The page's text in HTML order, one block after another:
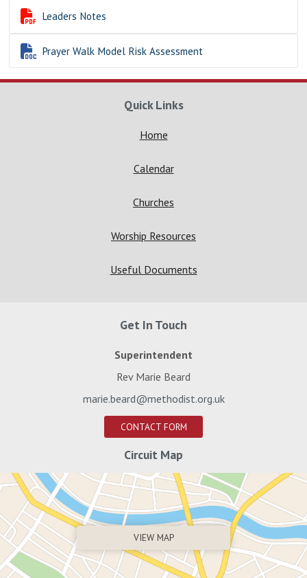
 Leaders Notes
 Prayer Walk Model Risk Assessment
Quick Links
Home
Calendar
Churches
Worship Resources
Useful Documents
Get In Touch
Superintendent
Rev Marie Beard
marie.beard@methodist.org.uk
CONTACT FORM
Circuit Map
VIEW MAP